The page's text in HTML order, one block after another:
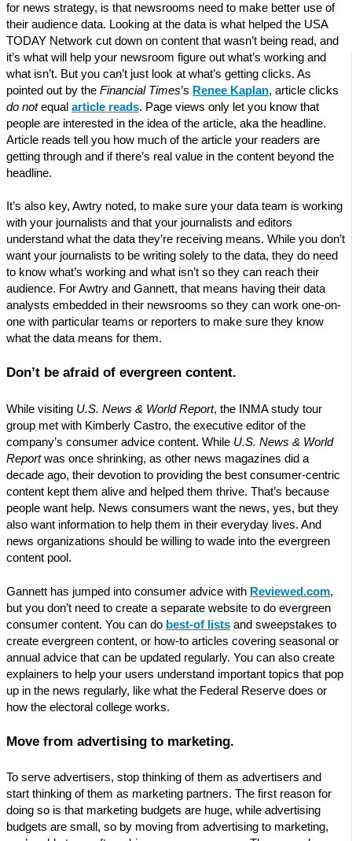
for news strategy, is that newsrooms need to make better use of
their audience data. Looking at the data is what helped the USA
TODAY Network cut down on content that wasn’t being read, and
it’s what will help your newsroom figure out what’s working and
what isn’t. But you can’t just look at what’s getting clicks. As
pointed out by the Financial Times’s Renee Kaplan, article clicks
do notequal article reads. Page views only let you know that
people are interested in the idea of the article, aka the headline.
Article reads tell you how much of the article your readers are
getting through and if there’s real value in the content beyond the
headline.
It’s also key, Awtry noted, to make sure your data team is working
with your journalists and that your journalists and editors
understand what the data they’re receiving means. While you don’t
want your journalists to be writing solely to the data, they do need
to know what’s working and what isn’t so they can reach their
audience. For Awtry and Gannett, that means having their data
analysts embedded in their newsrooms so they can work one-on-
one with particular teams or reporters to make sure they know
what the data means for them.
Don’t be afraid of evergreen content.
While visiting U.S. News & World Report, the INMA study tour
group met with Kimberly Castro, the executive editor of the
company’s consumer advice content. While U.S. News & World
Reportwas once shrinking, as other news magazines did a
decade ago, their devotion to providing the best consumer-centric
content kept them alive and helped them thrive. That’s because
people want help. News consumers want the news, yes, but they
also want information to help them in their everyday lives. And
news organizations should be willing to wade into the evergreen
content pool.
Gannett has jumped into consumer advice with Reviewed.com,
but you don’t need to create a separate website to do evergreen
consumer content. You can do best-of lists and sweepstakes to
create evergreen content, or how-to articles covering seasonal or
annual advice that can be updated regularly. You can also create
explainers to help your users understand important topics that pop
up in the news regularly, like what the Federal Reserve does or
how the electoral college works.
Move from advertising to marketing.
To serve advertisers, stop thinking of them as advertisers and
start thinking of them as marketing partners. The first reason for
doing so is that marketing budgets are huge, while advertising
budgets are small, so by moving from advertising to marketing,